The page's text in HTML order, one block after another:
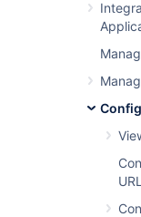
URL
The
Last
Was this